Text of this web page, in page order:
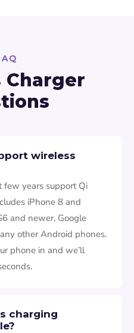
wireless
few years support Qi
iPhone 8 and
and newer, Google
other Android phones.
phone in and we’ll
charging